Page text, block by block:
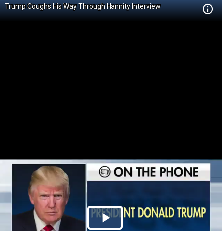
Trump Coughs His Way Through Hannity Interview